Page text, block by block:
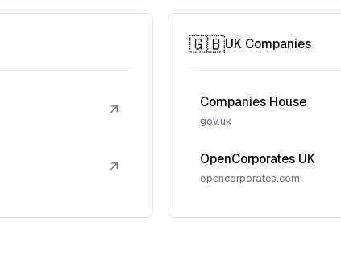
↗
↗
🇬🇧UK Companies
Companies House
gov.uk
OpenCorporates UK
opencorporates.com